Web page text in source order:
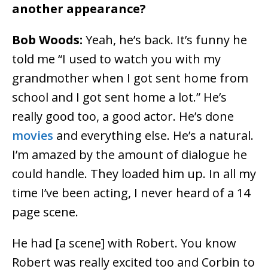
another appearance?
Bob Woods: Yeah, he’s back. It’s funny he
told me “I used to watch you with my
grandmother when I got sent home from
school and I got sent home a lot.” He’s
really good too, a good actor. He’s done
movies and everything else. He’s a natural.
I’m amazed by the amount of dialogue he
could handle. They loaded him up. In all my
time I’ve been acting, I never heard of a 14
page scene.
He had [a scene] with Robert. You know
Robert was really excited too and Corbin to